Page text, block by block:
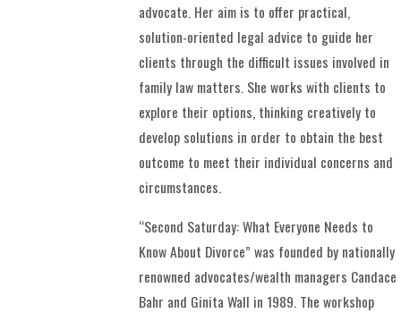
advocate. Her aim is to offer practical,
solution-oriented legal advice to guide her
clients through the difficult issues involved in
family law matters. She works with clients to
explore their options, thinking creatively to
develop solutions in order to obtain the best
outcome to meet their individual concerns and
circumstances.
“Second Saturday: What Everyone Needs to
Know About Divorce” was founded by nationally
renowned advocates/wealth managers Candace
Bahr and Ginita Wall in 1989. The workshop